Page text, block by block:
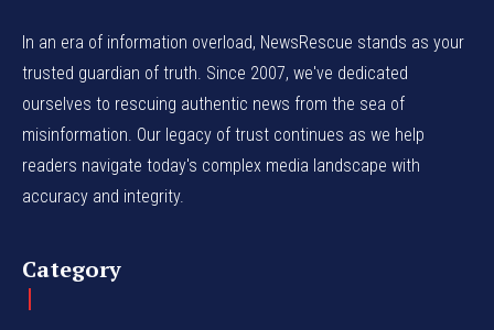
In an era of information overload, NewsRescue stands as your
trusted guardian of truth. Since 2007, we've dedicated
ourselves to rescuing authentic news from the sea of
misinformation. Our legacy of trust continues as we help
readers navigate today's complex media landscape with
accuracy and integrity.
Category